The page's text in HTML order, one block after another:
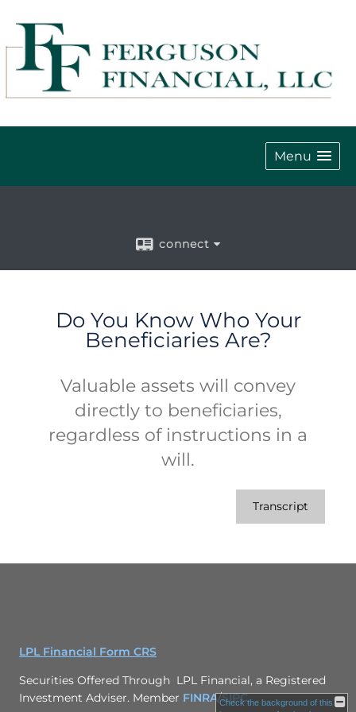
Menu
connect
Do You Know Who Your
Beneficiaries Are?
Valuable assets will convey
directly to beneficiaries,
regardless of instructions in a
will.
Transcript
LPL Financial Form CRS
Securities Offered Through LPL Financial, a Registered
Investment Adviser. Member FINRA/SIPC
Check the background of this